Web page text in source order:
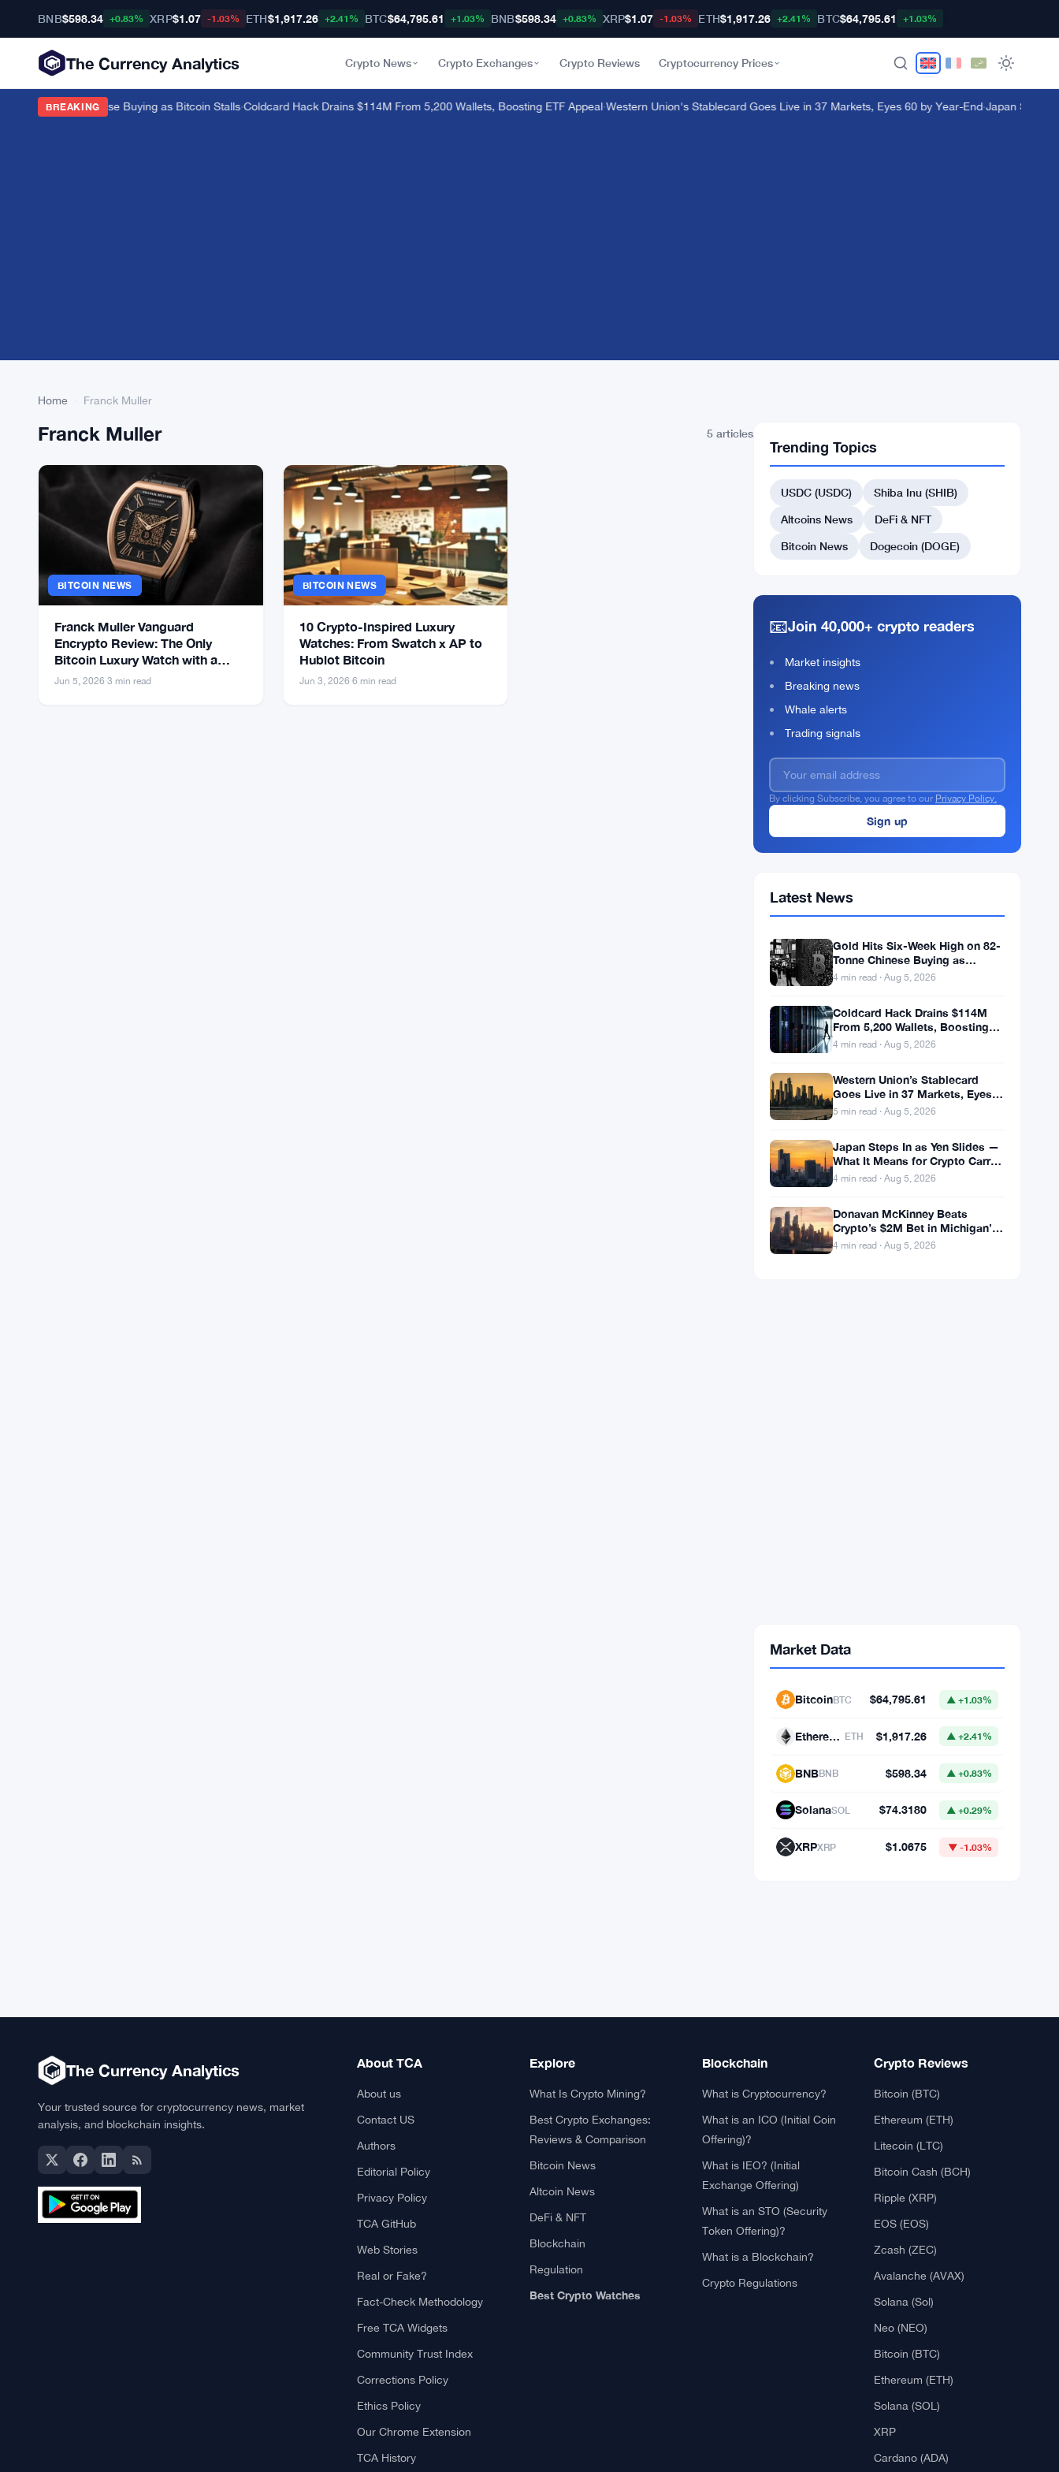
BNB$598.34 +0.83% XRP$1.07 -1.03% ETH$1,917.26 +2.41% BTC$64,795.61 +1.03% BNB$598.34 +0.83% XRP$1.07 -1.03% ETH$1,917.26 +2.41% BTC$64,795.61 +1.03%
The Currency Analytics Crypto News Crypto Exchanges Crypto Reviews Cryptocurrency Prices
BREAKING
82-Tonne Chinese Buying as Bitcoin Stalls·Coldcard Hack Drains $114M From 5,200 Wallets, Boosting ETF Appeal·Western Union's Stablecard Goes Live in 37 Markets, Eyes 60 by Year-End·Japan Steps In
Home Franck Muller
Franck Muller 5 articles
BITCOIN NEWS
Franck Muller Vanguard
Encrypto Review: The Only
Bitcoin Luxury Watch with a
Working Cold Wallet
Jun 5, 2026 3 min read
BITCOIN NEWS
10 Crypto-Inspired Luxury
Watches: From Swatch x AP to
Hublot Bitcoin
Jun 3, 2026 6 min read
Trending Topics
USDC (USDC)
Shiba Inu (SHIB)
Altcoins News
DeFi & NFT
Bitcoin News
Dogecoin (DOGE)
📧Join 40,000+ crypto readers
Market insights
Breaking news
Whale alerts
Trading signals
By clicking Subscribe, you agree to our Privacy Policy.
Latest News
Gold Hits Six-Week High on 82-
Tonne Chinese Buying as
Bitcoin Stalls
4 min read · Aug 5, 2026
Coldcard Hack Drains $114M
From 5,200 Wallets, Boosting
ETF Appeal
4 min read · Aug 5, 2026
Western Union’s Stablecard
Goes Live in 37 Markets, Eyes
60 by Year-End
5 min read · Aug 5, 2026
Japan Steps In as Yen Slides —
What It Means for Crypto Carry
Trades
4 min read · Aug 5, 2026
Donavan McKinney Beats
Crypto’s $2M Bet in Michigan’s
13th District Primary
4 min read · Aug 5, 2026
Market Data
About us
Contact US
Bitcoin (BTC)
Ethereum (ETH)